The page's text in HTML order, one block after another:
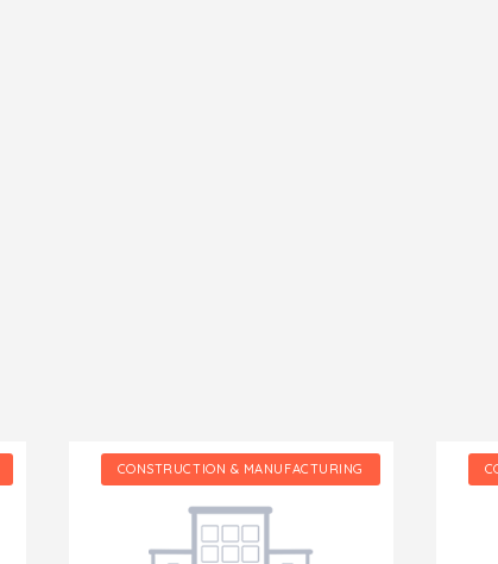
CONSTRUCTION & MANUFACTURING